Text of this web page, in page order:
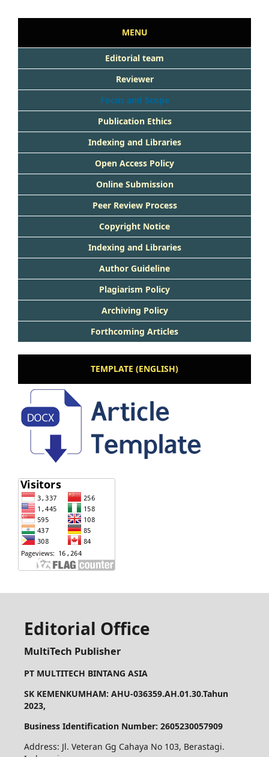
MENU
Editorial team
Reviewer
Focus and Scope
Publication Ethics
Indexing and Libraries
Open Access Policy
Online Submission
Peer Review Process
Copyright Notice
Indexing and Libraries
Author Guideline
Plagiarism Policy
Archiving Policy
Forthcoming Articles
TEMPLATE (ENGLISH)
Editorial Office
MultiTech Publisher
PT MULTITECH BINTANG ASIA
SK KEMENKUMHAM: AHU-036359.AH.01.30.Tahun
2023,
Business Identification Number: 2605230057909
Address: Jl. Veteran Gg Cahaya No 103, Berastagi.